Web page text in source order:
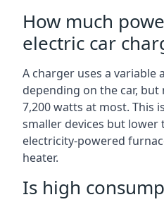
How much
electric car
A charger uses a
depending on the car,
7,200 watts at most. This
smaller devices but lower
electricity-powered
heater.
Is high